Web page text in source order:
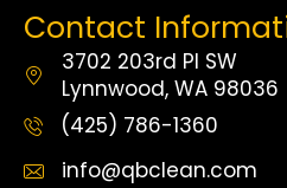
Contact
3702 203rd Pl SW
Lynnwood, WA 98036
(425) 786-1360
info@qbclean.com